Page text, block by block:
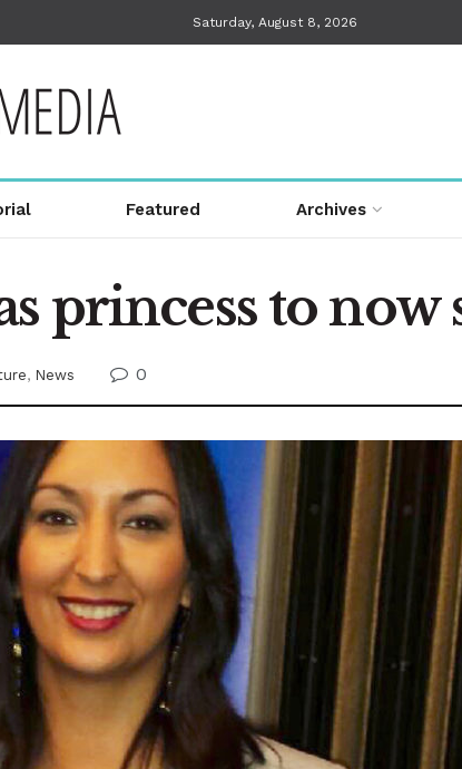
Saturday, August 8, 2026
Featured Archives
princess to now
, News 0